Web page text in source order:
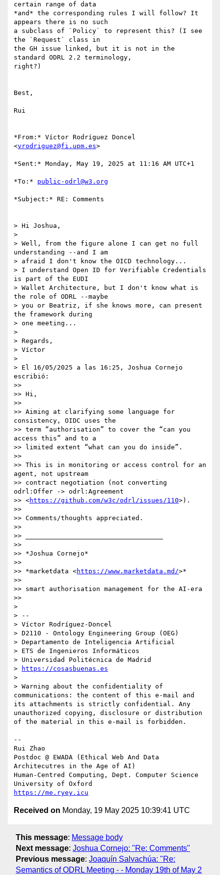
certain range of data
*and* the corresponding rules I will follow? It
appears there is no such
a subclass of `Policy` to represent this? (I see
the `Request` class in
the GH issue linked, but it is not in the
standard ODRL 2.2 terminology,
right?)
Best,
Rui
*From:* Víctor Rodríguez Doncel
<vrodriguez@fi.upm.es>
*Sent:* Monday, May 19, 2025 at 11:16 AM UTC+1
*To:* public-odrl@w3.org
*Subject:* RE: Comments
> Hi Joshua,
>
> Well, from the figure alone I can get no full
understanding --and I am
> afraid I don't know the OICD technology...
> I understand Open ID for Verifiable Credentials
is part of the EUDI
> Wallet Architecture, but I don't know what is
the role of ODRL --maybe
> you or Beatriz, if she knows more, can present
the framework during
> one meeting...
>
> Regards,
> Víctor
>
> El 16/05/2025 a las 16:25, Joshua Cornejo
escribió:
>>
>> Hi,
>>
>> Aiming at clarifying some language for
consistency, OIDC uses the
>> term “authorisation” to cover the “can you
access this” and to a
>> limited extent “what can you do inside”.
>>
>> This is in monitoring or access control for an
agent, not upstream
>> contract negotiation (not converting
odrl:Offer -> odrl:Agreement
>> <https://github.com/w3c/odrl/issues/110>).
>>
>> Comments/thoughts appreciated.
>>
>> ___________________________________
>>
>> *Joshua Cornejo*
>>
>> *marketdata <https://www.marketdata.md/>*
>>
>> smart authorisation management for the AI-era
>>
>
> --
> Víctor Rodríguez-Doncel
> D2110 - Ontology Engineering Group (OEG)
> Departamento de Inteligencia Artificial
> ETS de Ingenieros Informáticos
> Universidad Politécnica de Madrid
>
https://cosasbuenas.es
>
> Warning about the confidentiality of
communications: the content of this e-mail and
its attachments is strictly confidential. Any
unauthorized copying, disclosure or distribution
of the material in this e-mail is forbidden.
--
Rui Zhao
Postdoc @ EWADA (Ethical Web And Data
Architecutres in the Age of AI)
Human-Centred Computing, Dept. Computer Science
https://me.ryey.icu
Received on Monday, 19 May 2025 10:39:41 UTC
This message: Message body
Next message: Joshua Cornejo: "Re: Comments"
Previous message: Joaquín Salvachúa: "Re:
Semantics of ODRL Meeting - - Monday 19th of May 2